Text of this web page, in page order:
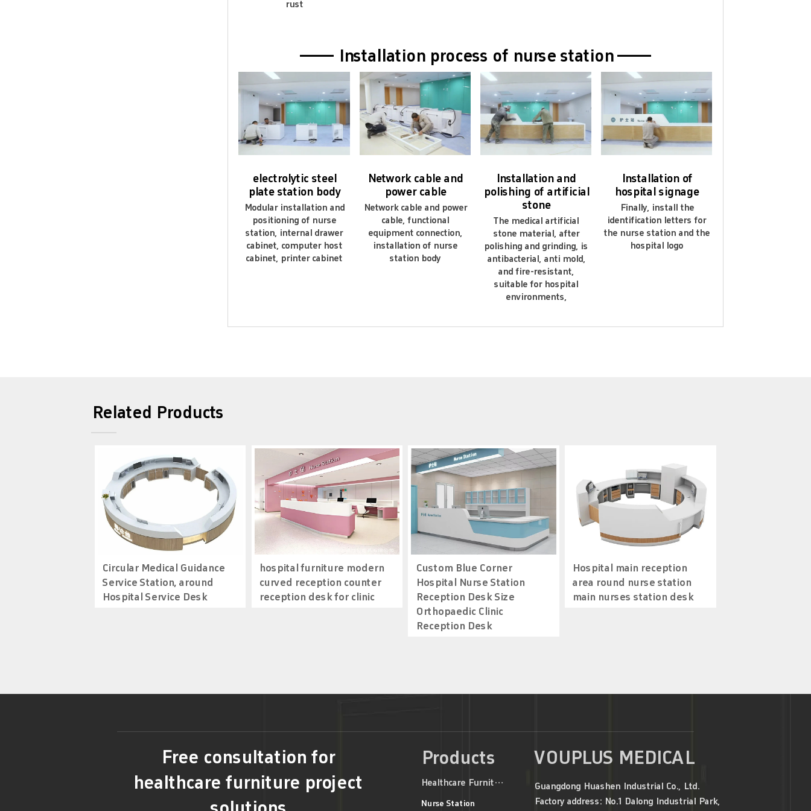
rust
—— Installation process of nurse station ——
electrolytic steel
plate station body
Modular installation and
positioning of nurse
station, internal drawer
cabinet, computer host
cabinet, printer cabinet
Network cable and
power cable
Network cable and power
cable, functional
equipment connection,
installation of nurse
station body
Installation and
polishing of artificial
stone
The medical artificial
stone material, after
polishing and grinding, is
antibacterial, anti mold,
and fire-resistant,
suitable for hospital
environments,
Installation of
hospital signage
Finally, install the
identification letters for
the nurse station and the
hospital logo
Q9: Can you give warranty of your products?
Q10: Can you do customization?
We have a strong development tool to map custom capabilities.
Related Products
Circular Medical Guidance
Service Station, around
Hospital Service Desk
hospital furniture modern
curved reception counter
reception desk for clinic
Custom Blue Corner
Hospital Nurse Station
Reception Desk Size
Orthopaedic Clinic
Reception Desk
Hospital main reception
area round nurse station
main nurses station desk
Free consultation for
healthcare furniture project
Products
Healthcare Furniture
Nurse Station
VOUPLUS MEDICAL
Guangdong Huashen Industrial Co., Ltd.
Factory address: No.1 Dalong Industrial Park,